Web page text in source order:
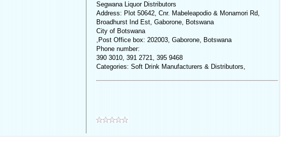
Segwana Liquor Distributors
Address: Plot 50642, Cnr. Mabeleapodio & Monamori Rd,
Broadhurst Ind Est, Gaborone, Botswana
City of Botswana
,Post Office box: 202003, Gaborone, Botswana
Phone number:
390 3010, 391 2721, 395 9468
Categories: Soft Drink Manufacturers & Distributors,